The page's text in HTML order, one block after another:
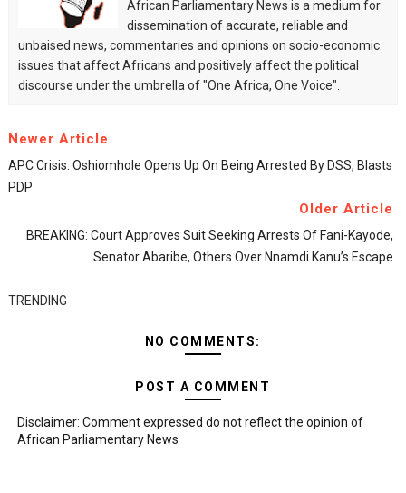
African Parliamentary News is a medium for
dissemination of accurate, reliable and
unbaised news, commentaries and opinions on socio-economic
issues that affect Africans and positively affect the political
discourse under the umbrella of "One Africa, One Voice".
Newer Article
APC Crisis: Oshiomhole Opens Up On Being Arrested By DSS, Blasts
PDP
Older Article
BREAKING: Court Approves Suit Seeking Arrests Of Fani-Kayode,
Senator Abaribe, Others Over Nnamdi Kanu’s Escape
TRENDING
NO COMMENTS:
POST A COMMENT
Disclaimer: Comment expressed do not reflect the opinion of
African Parliamentary News